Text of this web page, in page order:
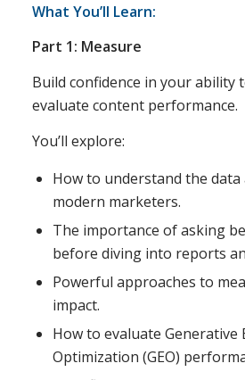
What You’ll Learn:
Part 1: Measure
Build confidence in your ability
evaluate content performance.
You’ll explore:
How to understand the data
modern marketers.
The importance of asking
before diving into reports
Powerful approaches to
impact.
How to evaluate Generative
Optimization (GEO)